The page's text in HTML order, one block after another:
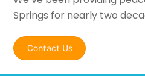
Springs for nearly two
Contact Us